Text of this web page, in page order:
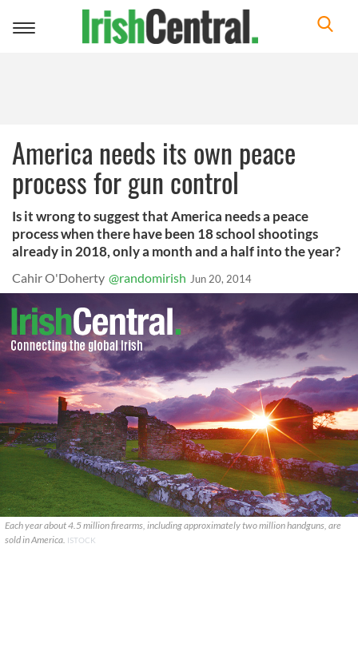
Toggle
America needs its own peace
process for gun control
Is it wrong to suggest that America needs a peace
process when there have been 18 school shootings
already in 2018, only a month and a half into the year?
Cahir O'Doherty @randomirish Jun 20, 2014
Each year about 4.5 million firearms, including approximately two million handguns, are
sold in America. ISTOCK